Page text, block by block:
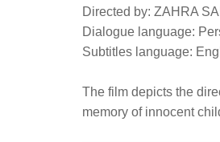
Directed by: ZAHRA
Dialogue language:
Subtitles language:
The film depicts the
memory of innocent